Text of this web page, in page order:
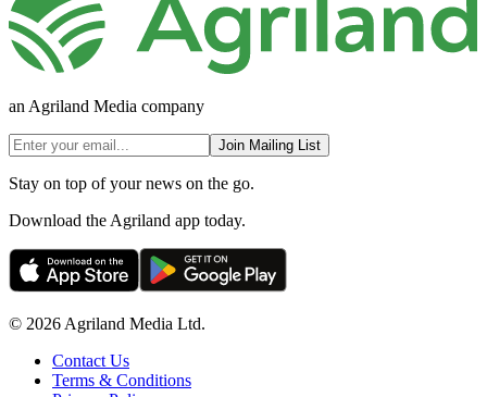
an Agriland Media company
Join Mailing List
Stay on top of your news on the go.
Download the Agriland app today.
© 2026 Agriland Media Ltd.
Contact Us
Terms & Conditions